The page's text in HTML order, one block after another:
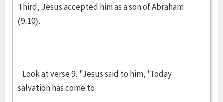
Third, Jesus accepted him as a son of Abraham
(9,10).
Look at verse 9. "Jesus said to him, 'Today
salvation has come to